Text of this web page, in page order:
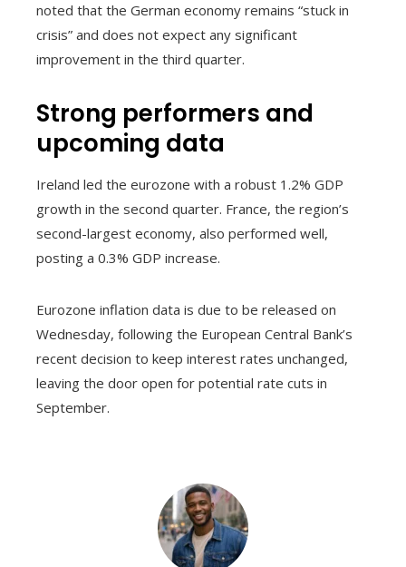
noted that the German economy remains “stuck in
crisis” and does not expect any significant
improvement in the third quarter.
Strong performers and
upcoming data
Ireland led the eurozone with a robust 1.2% GDP
growth in the second quarter. France, the region’s
second-largest economy, also performed well,
posting a 0.3% GDP increase.
Eurozone inflation data is due to be released on
Wednesday, following the European Central Bank’s
recent decision to keep interest rates unchanged,
leaving the door open for potential rate cuts in
September.